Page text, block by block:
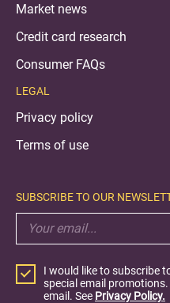
Market news
Credit card research
Consumer FAQs
LEGAL
Privacy policy
Terms of use
SUBSCRIBE TO OUR
I would like to subscribe
special email
email. See Privacy Policy.